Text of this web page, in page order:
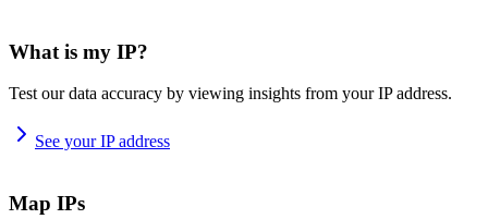
What is my IP?
Test our data accuracy by viewing insights from your IP address.
See your IP address
Map IPs